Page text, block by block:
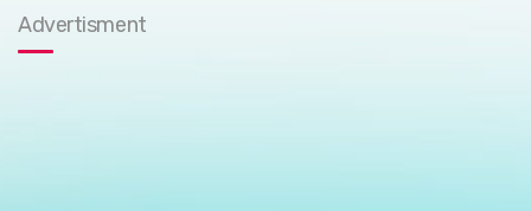
Advertisment